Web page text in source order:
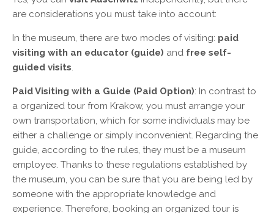
are considerations you must take into account:
In the museum, there are two modes of visiting: paid
visiting with an educator (guide) and free self-
guided visits.
Paid Visiting with a Guide (Paid Option): In contrast to
a organized tour from Krakow, you must arrange your
own transportation, which for some individuals may be
either a challenge or simply inconvenient. Regarding the
guide, according to the rules, they must be a museum
employee. Thanks to these regulations established by
the museum, you can be sure that you are being led by
someone with the appropriate knowledge and
experience. Therefore, booking an organized tour is